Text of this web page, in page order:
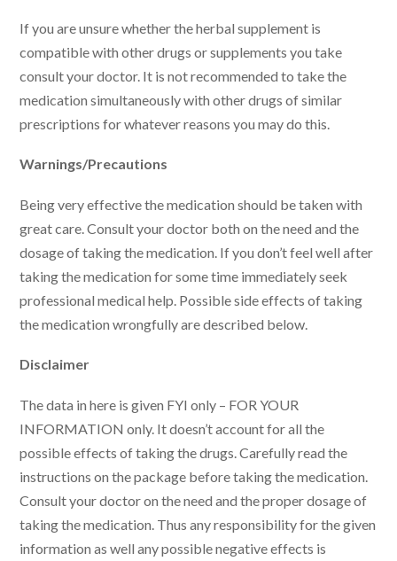
If you are unsure whether the herbal supplement is
compatible with other drugs or supplements you take
consult your doctor. It is not recommended to take the
medication simultaneously with other drugs of similar
prescriptions for whatever reasons you may do this.
Warnings/Precautions
Being very effective the medication should be taken with
great care. Consult your doctor both on the need and the
dosage of taking the medication. If you don’t feel well after
taking the medication for some time immediately seek
professional medical help. Possible side effects of taking
the medication wrongfully are described below.
Disclaimer
The data in here is given FYI only – FOR YOUR
INFORMATION only. It doesn’t account for all the
possible effects of taking the drugs. Carefully read the
instructions on the package before taking the medication.
Consult your doctor on the need and the proper dosage of
taking the medication. Thus any responsibility for the given
information as well any possible negative effects is